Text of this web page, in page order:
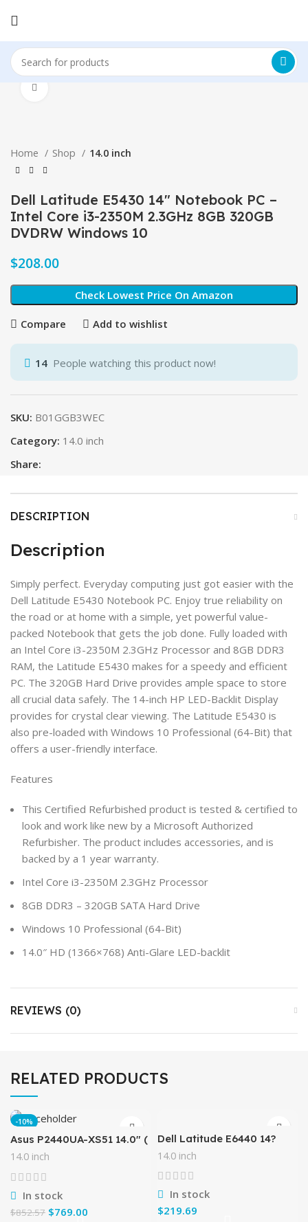
Home Shop 14.0 inch
Dell Latitude E5430 14″ Notebook PC –
Intel Core i3-2350M 2.3GHz 8GB 320GB
DVDRW Windows 10
$
Check Lowest Price On Amazon
Compare Add to wishlist
14 People watching this product now!
SKU: B01GGB3WEC
Category: 14.0 inch
Share:
DESCRIPTION
Description
Simply perfect. Everyday computing just got easier with the
Dell Latitude E5430 Notebook PC. Enjoy true reliability on
the road or at home with a simple, yet powerful value-
packed Notebook that gets the job done. Fully loaded with
an Intel Core i3-2350M 2.3GHz Processor and 8GB DDR3
RAM, the Latitude E5430 makes for a speedy and efficient
PC. The 320GB Hard Drive provides ample space to store
all crucial data safely. The 14-inch HP LED-Backlit Display
provides for crystal clear viewing. The Latitude E5430 is
also pre-loaded with Windows 10 Professional (64-Bit) that
offers a user-friendly interface.
Features
This Certified Refurbished product is tested & certified to
look and work like new by a Microsoft Authorized
Refurbisher. The product includes accessories, and is
backed by a 1 year warranty.
Intel Core i3-2350M 2.3GHz Processor
8GB DDR3 – 320GB SATA Hard Drive
Windows 10 Professional (64-Bit)
14.0″ HD (1366×768) Anti-Glare LED-backlit
REVIEWS (0)
RELATED PRODUCTS
-10%
Asus P2440UA-XS51 14.0″ (
1366 x 768)/ Intel Core i5-
7200HQ 2.5 GHz/ 8 GB
DDR4/256GB SSD
/Windows 10
14.0 inch
In stock
$852.57 $769.00
Dell Latitude E6440 14?
Flagship Business Laptop,
Intel Core i5 Processor,
8GB DDR3 RAM, DVD+/-
RW,
14.0 inch
In stock
$